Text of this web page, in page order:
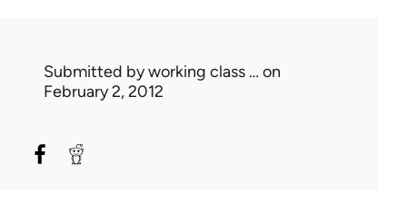
Submitted byworking class … on
February 2, 2012